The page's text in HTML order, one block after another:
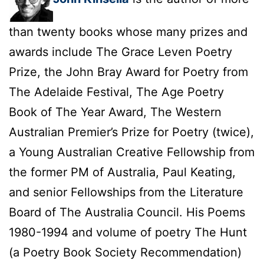
than twenty books whose many prizes and
awards include The Grace Leven Poetry
Prize, the John Bray Award for Poetry from
The Adelaide Festival, The Age Poetry
Book of The Year Award, The Western
Australian Premier’s Prize for Poetry (twice),
a Young Australian Creative Fellowship from
the former PM of Australia, Paul Keating,
and senior Fellowships from the Literature
Board of The Australia Council. His Poems
1980-1994 and volume of poetry The Hunt
(a Poetry Book Society Recommendation)